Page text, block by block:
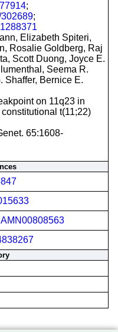
;
;
Elizabeth Spiteri,
Rosalie Goldberg, Raj
Scott Duong, Joyce E.
Seema R.
Shaffer, Bernice E.
on 11q23 in
t(11;22)
65:1608-